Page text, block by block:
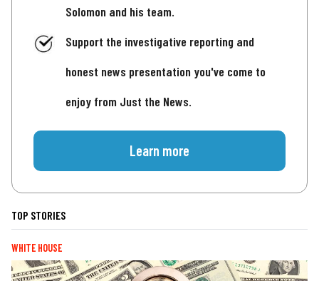
Solomon and his team.
Support the investigative reporting and
honest news presentation you've come to
enjoy from Just the News.
Learn more
TOP STORIES
WHITE HOUSE